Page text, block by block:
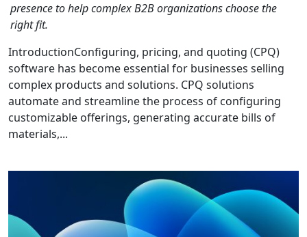
presence to help complex B2B organizations choose the
right fit.
IntroductionConfiguring, pricing, and quoting (CPQ)
software has become essential for businesses selling
complex products and solutions. CPQ solutions
automate and streamline the process of configuring
customizable offerings, generating accurate bills of
materials,...